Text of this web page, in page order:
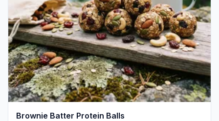
Brownie Batter Protein Balls